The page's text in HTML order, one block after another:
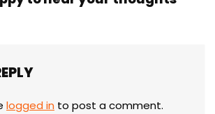
logged in to post a comment.